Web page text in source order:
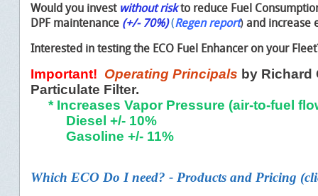
Would you invest without riskto reduce Fuel
DPF maintenance (+/- 70%) (Regen report) and increase
Interested in testing the ECO Fuel Enhancer on your
Important! Operating Principals by Richard
Particulate Filter.
* Increases Vapor Pressure (air-to-fuel
Diesel +/- 10%
Gasoline +/- 11%
Which ECO Do I need? - Products and Pricing